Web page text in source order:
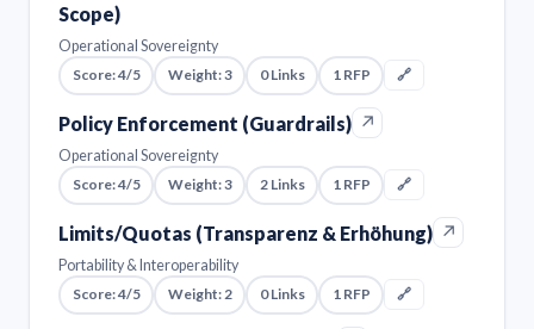
Scope)
Operational Sovereignty
Score: 4/5
Weight: 3 0 Links 1 RFP 🔗
Policy Enforcement (Guardrails) ↗
Operational Sovereignty
Score: 4/5
Weight: 3 2 Links 1 RFP 🔗
Limits/Quotas (Transparenz & Erhöhung) ↗
Portability & Interoperability
Score: 4/5
Weight: 2 0 Links 1 RFP 🔗